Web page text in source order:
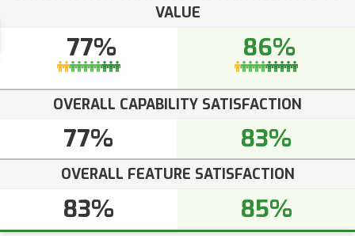
VALUE
77% 86%
OVERALL CAPABILITY SATISFACTION
77% 83%
OVERALL FEATURE SATISFACTION
83% 85%